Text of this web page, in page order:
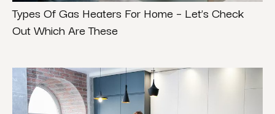
Types Of Gas Heaters For Home – Let’s Check
Out Which Are These